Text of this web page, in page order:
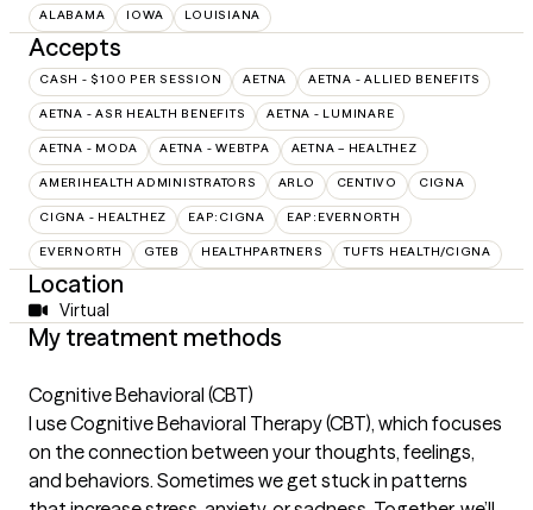
ALABAMA IOWA LOUISIANA
Accepts
CASH - $100 PER SESSION AETNA AETNA - ALLIED BENEFITS
AETNA - ASR HEALTH BENEFITS AETNA - LUMINARE
AETNA - MODA AETNA - WEBTPA AETNA – HEALTHEZ
AMERIHEALTH ADMINISTRATORS ARLO CENTIVO CIGNA
CIGNA - HEALTHEZ EAP:CIGNA EAP:EVERNORTH
EVERNORTH GTEB HEALTHPARTNERS TUFTS HEALTH/CIGNA
Location
Virtual
My treatment methods
Cognitive Behavioral (CBT)
I use Cognitive Behavioral Therapy (CBT), which focuses
on the connection between your thoughts, feelings,
and behaviors. Sometimes we get stuck in patterns